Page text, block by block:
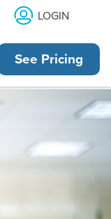
LOGIN
See Pricing